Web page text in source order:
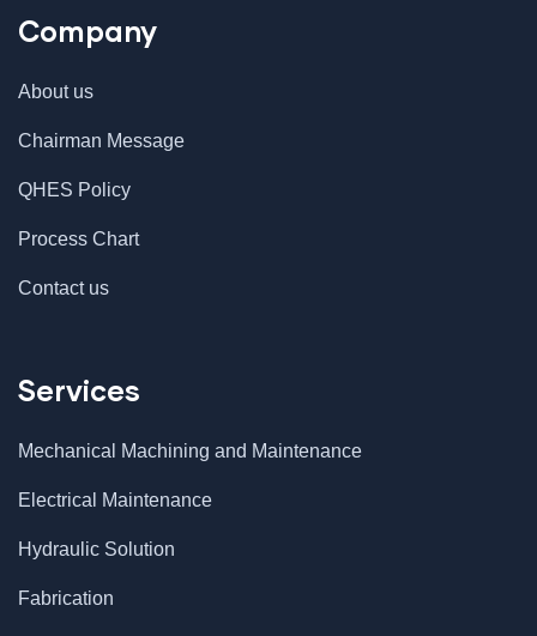
Company
About us
Chairman Message
QHES Policy
Process Chart
Contact us
Services
Mechanical Machining and Maintenance
Electrical Maintenance
Hydraulic Solution
Fabrication